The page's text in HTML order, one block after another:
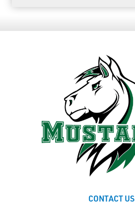
CONTACT US